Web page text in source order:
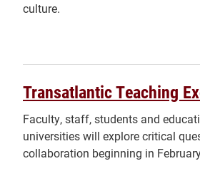
culture.
Transatlantic Teaching
Faculty, staff, students and
universities will explore critical
collaboration beginning in